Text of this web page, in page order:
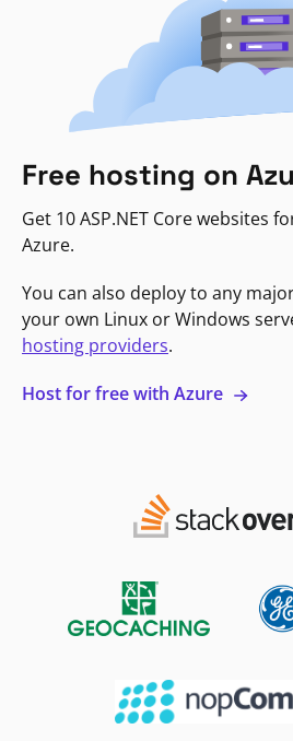
Free hosting on
Get 10 ASP.NET Core websites
Azure.
You can also deploy to any
your own Linux or Windows
hosting providers.
Host for free with Azure